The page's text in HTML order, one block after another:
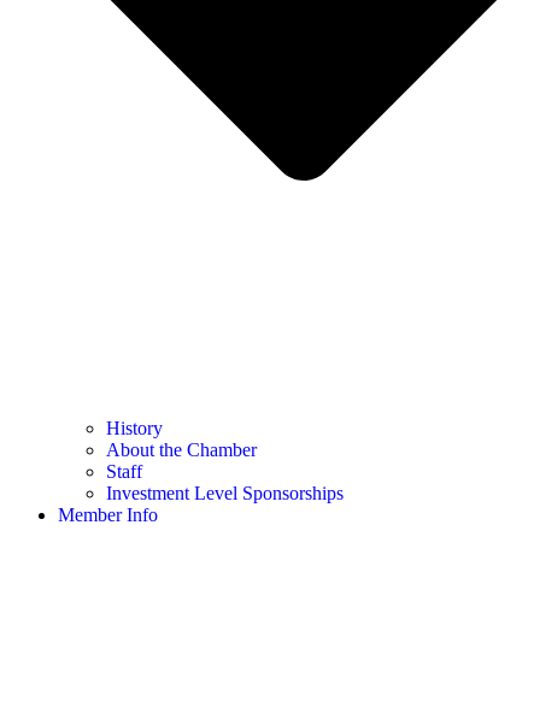
History
About the Chamber
Staff
Investment Level Sponsorships
Member Info